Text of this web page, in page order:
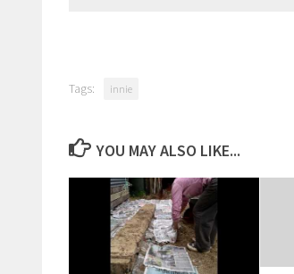
Tags: innie
YOU MAY ALSO LIKE...